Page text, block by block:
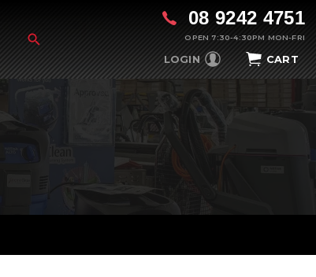
08 9242 4751
OPEN 7:30-4:30PM MON-FRI
LOGIN CART